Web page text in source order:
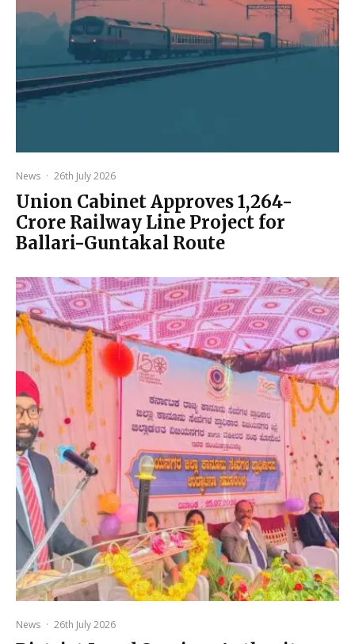
News · 26th July 2026
Union Cabinet Approves ₹1,264-
Crore Railway Line Project for
Ballari-Guntakal Route
News · 26th July 2026